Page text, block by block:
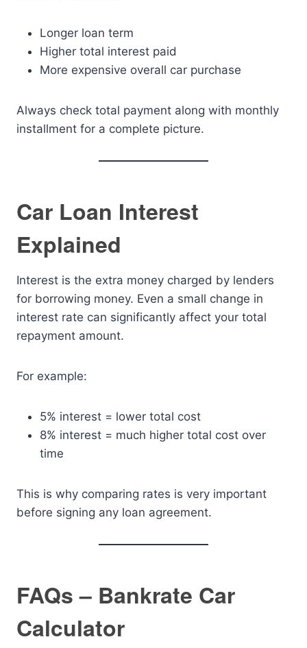
Longer loan term
Higher total interest paid
More expensive overall car purchase
Always check total payment along with monthly
installment for a complete picture.
Car Loan Interest
Explained
Interest is the extra money charged by lenders
for borrowing money. Even a small change in
interest rate can significantly affect your total
repayment amount.
For example:
5% interest = lower total cost
8% interest = much higher total cost over
time
This is why comparing rates is very important
before signing any loan agreement.
FAQs – Bankrate Car
Calculator